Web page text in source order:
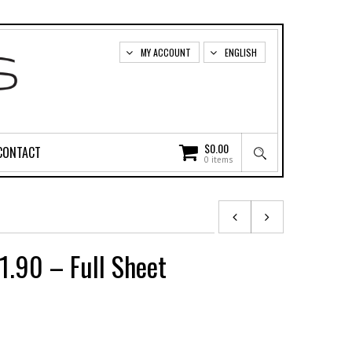
ENGLISH
MY ACCOUNT
$0.00
0 items
– Full Sheet